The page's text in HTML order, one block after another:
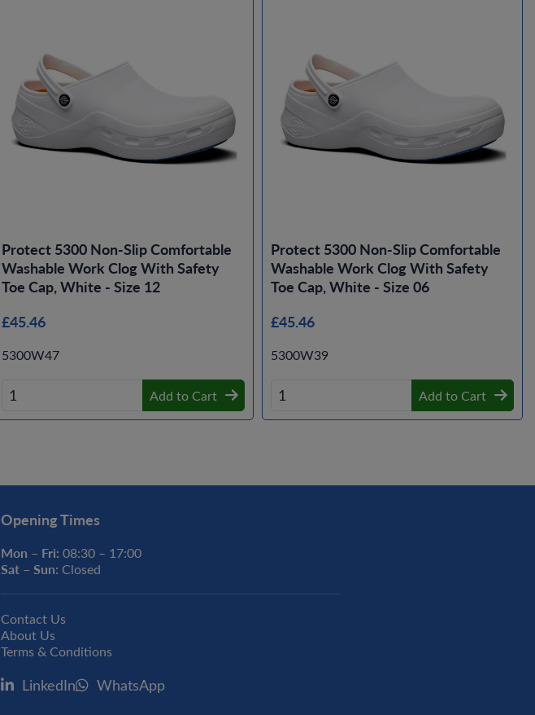
Protect 5300 Non-Slip Comfortable
Washable Work Clog With Safety
Toe Cap, White - Size 12
£45.46
5300W47
Add to Cart
Protect 5300 Non-Slip Comfortable
Washable Work Clog With Safety
Toe Cap, White - Size 06
£45.46
5300W39
Add to Cart
Opening Times
Mon – Fri: 08:30 – 17:00
Sat – Sun: Closed
Contact Us
About Us
Terms & Conditions
LinkedIn WhatsApp